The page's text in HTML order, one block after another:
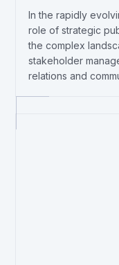
In the rapidly
role of strategic
the complex
stakeholder
relations and